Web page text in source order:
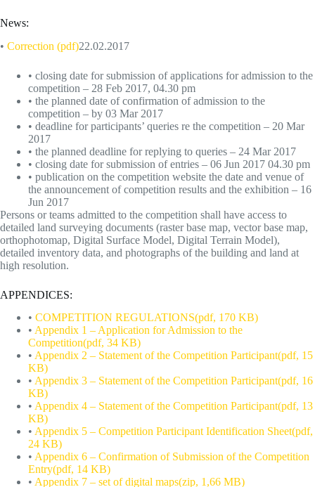
News:
• Correction (pdf)22.02.2017
• closing date for submission of applications for admission to the
competition – 28 Feb 2017, 04.30 pm
• the planned date of confirmation of admission to the
competition – by 03 Mar 2017
• deadline for participants’ queries re the competition – 20 Mar
2017
• the planned deadline for replying to queries – 24 Mar 2017
• closing date for submission of entries – 06 Jun 2017 04.30 pm
• publication on the competition website the date and venue of
the announcement of competition results and the exhibition – 16
Jun 2017
Persons or teams admitted to the competition shall have access to
detailed land surveying documents (raster base map, vector base map,
orthophotomap, Digital Surface Model, Digital Terrain Model),
detailed inventory data, and photographs of the building and land at
high resolution.
APPENDICES:
• COMPETITION REGULATIONS(pdf, 170 KB)
• Appendix 1 – Application for Admission to the
Competition(pdf, 34 KB)
• Appendix 2 – Statement of the Competition Participant(pdf, 15
KB)
• Appendix 3 – Statement of the Competition Participant(pdf, 16
KB)
• Appendix 4 – Statement of the Competition Participant(pdf, 13
KB)
• Appendix 5 – Competition Participant Identification Sheet(pdf,
24 KB)
• Appendix 6 – Confirmation of Submission of the Competition
Entry(pdf, 14 KB)
• Appendix 7 – set of digital maps(zip, 1,66 MB)